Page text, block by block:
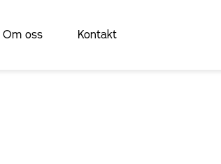
Om oss Kontakt